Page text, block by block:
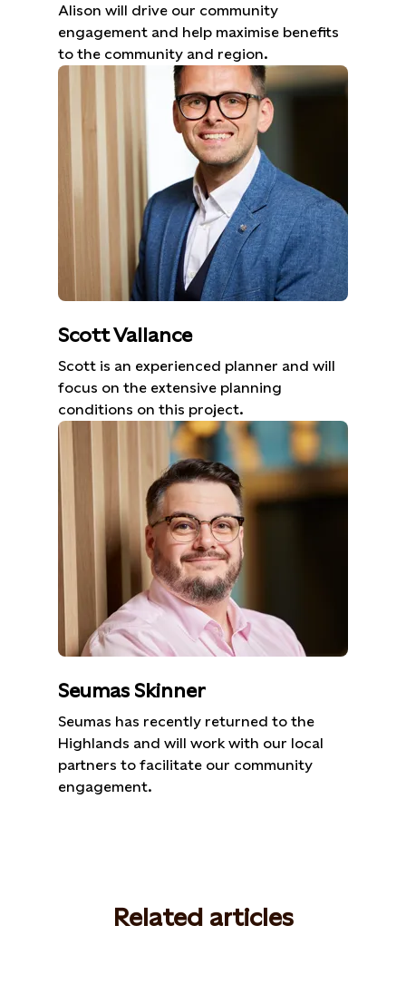
Alison will drive our community
engagement and help maximise benefits
to the community and region.
Scott Vallance
Scott is an experienced planner and will
focus on the extensive planning
conditions on this project.
Seumas Skinner
Seumas has recently returned to the
Highlands and will work with our local
partners to facilitate our community
engagement.
Related articles